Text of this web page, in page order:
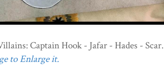
Captain Hook - Jafar - Hades - Scar.
to Enlarge it.